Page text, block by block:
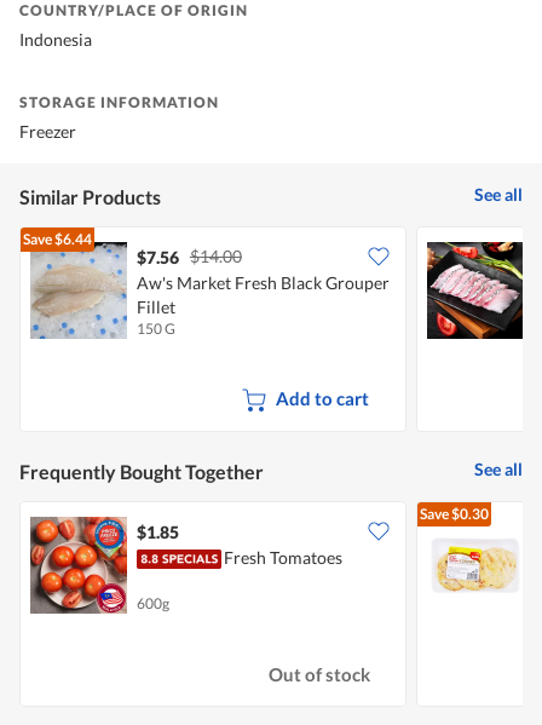
COUNTRY/PLACE OF ORIGIN
Indonesia
STORAGE INFORMATION
Freezer
Similar Products See all
Save$6.44
$7.56 $14.00
Aw's Market Fresh Black Grouper
Fillet
150 G
Add to cart
Frequently Bought Together See all
$1.85
Fresh Tomatoes
600g
Out of stock
Save$0.30